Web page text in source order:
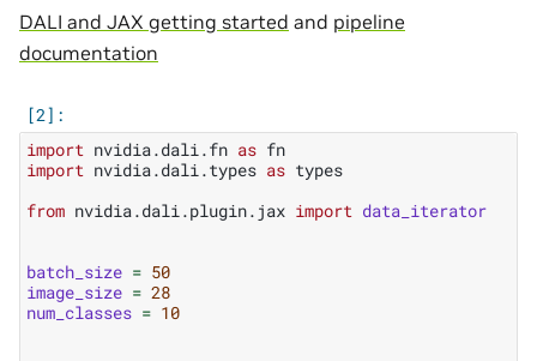
DALI and JAX getting started and pipeline
documentation
import nvidia.dali.fn as fn
import nvidia.dali.types as types
from nvidia.dali.plugin.jax import data_iterator
batch_size = 50
image_size = 28
num_classes = 10